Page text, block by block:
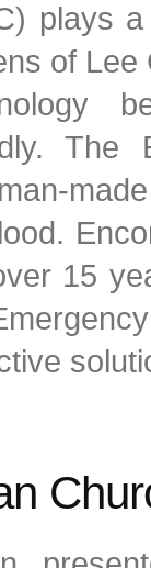
plays
of Lee
The
15